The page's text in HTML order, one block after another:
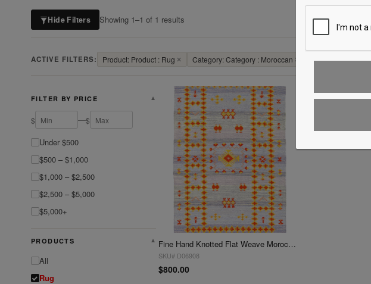
Hide Filters Showing 1–1 of 1 results
ACTIVE FILTERS: Product: Product : Rug ✕ Category: Category : Moroccan ✕ Clear All
FILTER BY PRICE ▼
$ —$
Under $500
$500 – $1,000
$1,000 – $2,500
$2,500 – $5,000
$5,000+
PRODUCTS ▼
All
Rug
Fine Hand Knotted Flat Weave Moroccan rug 5' X 8'
SKU# D06908
$800.00